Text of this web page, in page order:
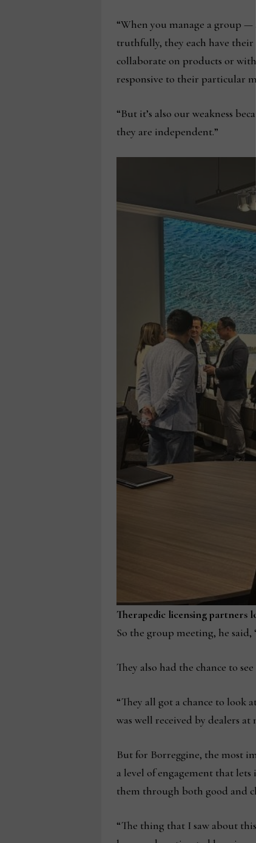
“When you manage a group
truthfully, they each have their
collaborate on products or
responsive to their particular
“But it’s also our weakness
they are independent.”
Therapedic licensing partners
So the group meeting, he said,
They also had the chance to
“They all got a chance to look
was well received by dealers at
But for Borreggine, the most
a level of engagement that
them through both good and
“The thing that I saw about